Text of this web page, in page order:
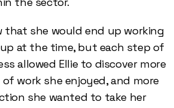
that she would end up working
at the time, but each step of
allowed Ellie to discover more
work she enjoyed, and more
she wanted to take her